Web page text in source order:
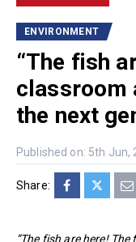
ENVIRONMENT
“The fish
classroom
the next
Published on: 5th Jun,
Share:
“The fish are here! The